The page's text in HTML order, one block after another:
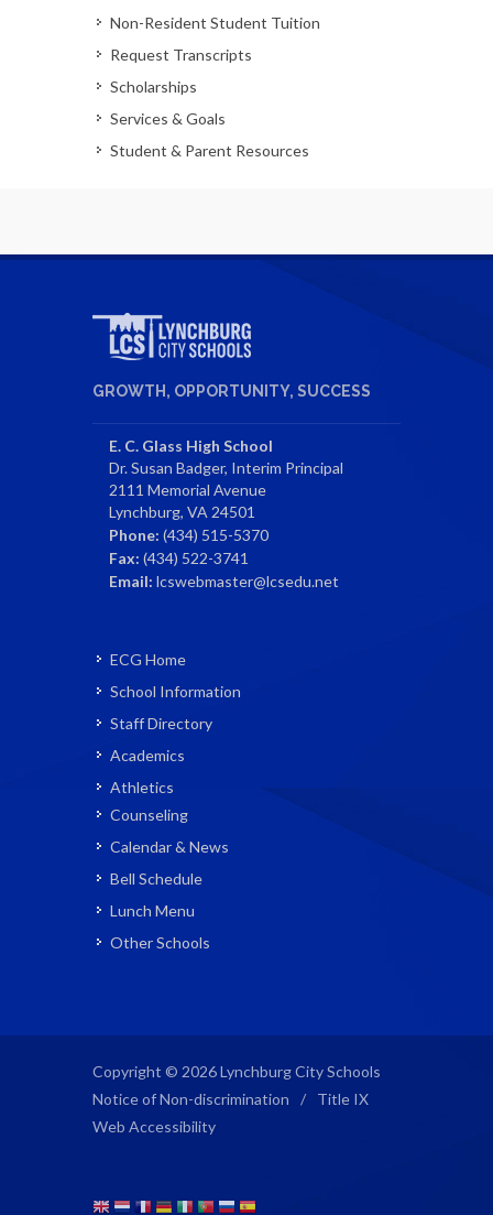
Non-Resident Student Tuition
Request Transcripts
Scholarships
Services & Goals
Student & Parent Resources
GROWTH, OPPORTUNITY, SUCCESS
E. C. Glass High School
Dr. Susan Badger, Interim Principal
2111 Memorial Avenue
Lynchburg, VA 24501
Phone: (434) 515-5370
Fax: (434) 522-3741
Email: lcswebmaster@lcsedu.net
ECG Home
School Information
Staff Directory
Academics
Athletics
Counseling
Calendar & News
Bell Schedule
Lunch Menu
Other Schools
Copyright © 2026 Lynchburg City Schools
Notice of Non-discrimination
/
Title IX
Web Accessibility